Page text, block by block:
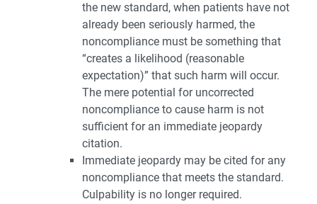
the new standard, when patients have not
already been seriously harmed, the
noncompliance must be something that
“creates a likelihood (reasonable
expectation)” that such harm will occur.
The mere potential for uncorrected
noncompliance to cause harm is not
sufficient for an immediate jeopardy
citation.
Immediate jeopardy may be cited for any
noncompliance that meets the standard.
Culpability is no longer required.